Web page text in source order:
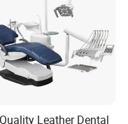
Leather Dental